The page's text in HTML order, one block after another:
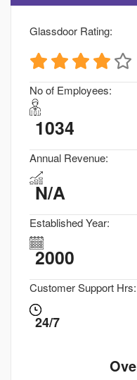
Glassdoor Rating:
No of Employees:
1034
Annual Revenue:
N/A
Established Year:
2000
Customer Support Hrs:
24/7